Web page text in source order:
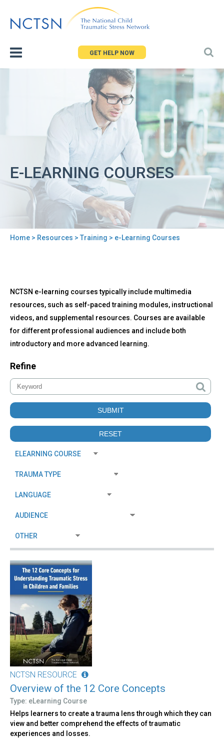
to
GET HELP NOW
E-LEARNING COURSES
Home > Resources > Training > e-Learning Courses
to
top
e-
Learning
Courses
NCTSN e-learning courses typically include multimedia
resources, such as self-paced training modules, instructional
videos, and supplemental resources. Courses are available
for different professional audiences and include both
introductory and more advanced learning.
Refine
NCTSN RESOURCE
Overview of the 12 Core Concepts
Type: eLearning Course
Helps learners to create a trauma lens through which they can
view and better comprehend the effects of traumatic
experiences and losses.